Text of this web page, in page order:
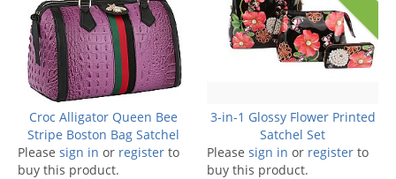
Croc Alligator Queen Bee
Stripe Boston Bag Satchel
Please sign in or register to
buy this product.
3-in-1 Glossy Flower Printed
Satchel Set
Please sign in or register to
buy this product.